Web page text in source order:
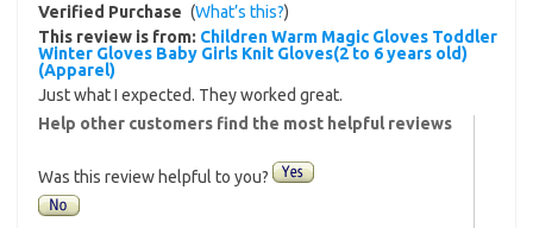
Verified Purchase (What’s this?)
This review is from: Children Warm Magic Gloves Toddler
Winter Gloves Baby Girls Knit Gloves(2 to 6 years old)
(Apparel)
Just what I expected. They worked great.
Help other customers find the most helpful reviews
Was this review helpful to you?